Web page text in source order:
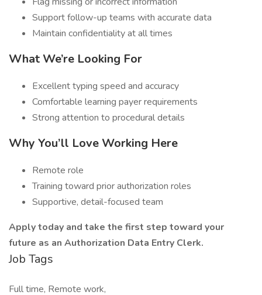
Support follow-up teams with accurate data
Maintain confidentiality at all times
What We’re Looking For
Excellent typing speed and accuracy
Comfortable learning payer requirements
Strong attention to procedural details
Why You’ll Love Working Here
Remote role
Training toward prior authorization roles
Supportive, detail-focused team
Apply today and take the first step toward your
future as an Authorization Data Entry Clerk.
Job Tags
Full time, Remote work,